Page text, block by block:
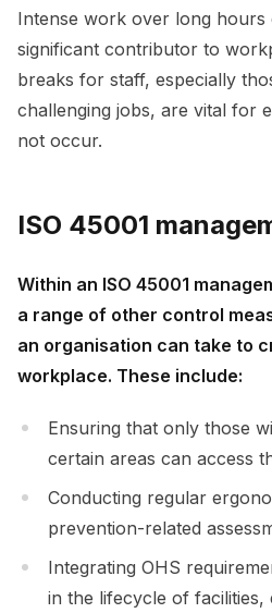
Intense work over long hours
significant contributor to
breaks for staff, especially
challenging jobs, are vital for
not occur.
ISO 45001
Within an ISO 45001
a range of other control
an organisation can take to
workplace. These include:
Ensuring that only those
certain areas can access
Conducting regular
prevention-related
Integrating OHS
in the lifecycle of